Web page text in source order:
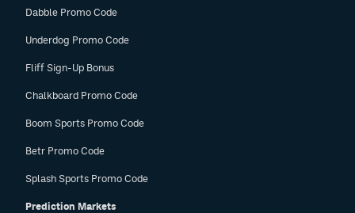
Dabble Promo Code
Underdog Promo Code
Fliff Sign-Up Bonus
Chalkboard Promo Code
Boom Sports Promo Code
Betr Promo Code
Splash Sports Promo Code
Prediction Markets